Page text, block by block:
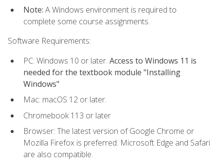
Note: A Windows environment is required to
complete some course assignments.
Software Requirements:
PC: Windows 10 or later. Access to Windows 11 is
needed for the textbook module "Installing
Windows"
Mac: macOS 12 or later.
Chromebook 113 or later
Browser: The latest version of Google Chrome or
Mozilla Firefox is preferred. Microsoft Edge and Safari
are also compatible.